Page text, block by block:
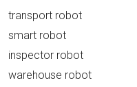
transport robot
smart robot
inspector robot
warehouse robot